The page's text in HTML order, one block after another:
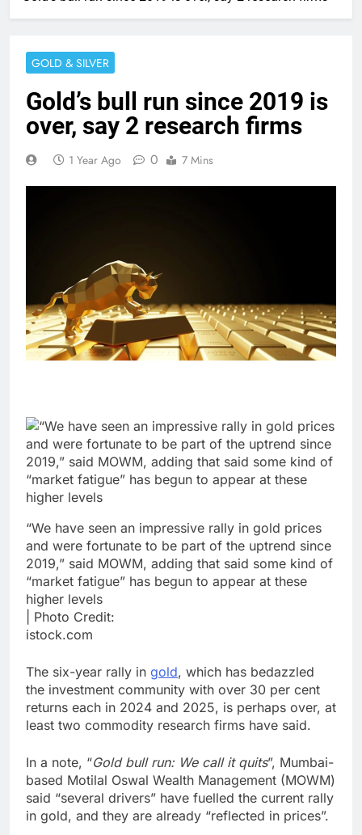
GOLD & SILVER
Gold’s bull run since 2019 is
over, say 2 research firms
1 Year Ago 0 7 Mins
“We have seen an impressive rally in gold prices
and were fortunate to be part of the uptrend since
2019,” said MOWM, adding that said some kind of
“market fatigue” has begun to appear at these
higher levels
| Photo Credit:
istock.com
The six-year rally in gold, which has bedazzled
the investment community with over 30 per cent
returns each in 2024 and 2025, is perhaps over, at
least two commodity research firms have said.
In a note, “Gold bull run: We call it quits”, Mumbai-
based Motilal Oswal Wealth Management (MOWM)
said “several drivers” have fuelled the current rally
in gold, and they are already “reflected in prices”.